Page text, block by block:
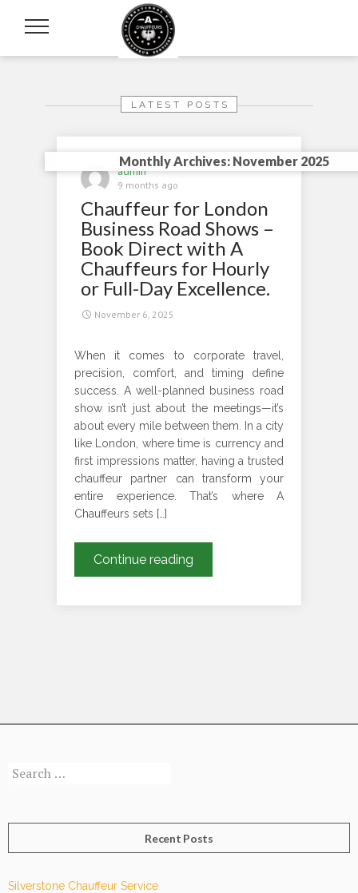
Monthly Archives: November 2025
LATEST POSTS
admin
9 months ago
Chauffeur for London
Business Road Shows –
Book Direct with A
Chauffeurs for Hourly
or Full-Day Excellence.
November 6, 2025
When it comes to corporate travel,
precision, comfort, and timing define
success. A well-planned business road
show isn’t just about the meetings—it’s
about every mile between them. In a city
like London, where time is currency and
first impressions matter, having a trusted
chauffeur partner can transform your
entire experience. That’s where A
Chauffeurs sets […]
Continue reading
for
or
Full-
Search
Recent Posts
Silverstone Chauffeur Service